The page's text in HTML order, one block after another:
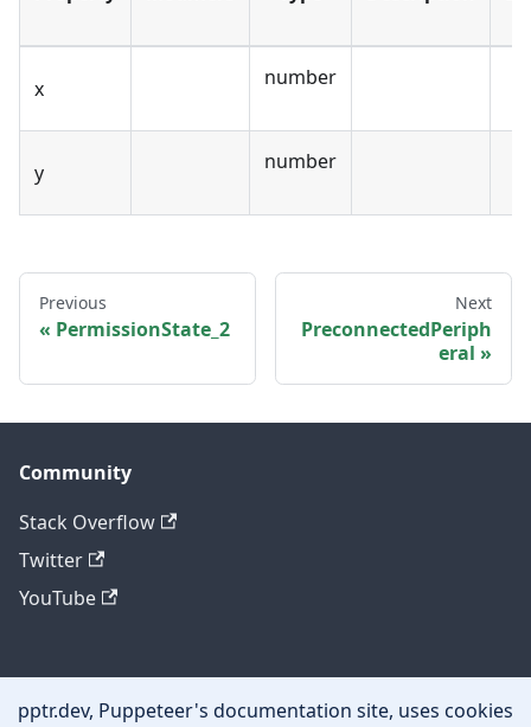
x number
y number
Previous
PermissionState_2
Next
PreconnectedPeriph
eral
Community
Stack Overflow
Twitter
YouTube
Other
pptr.dev, Puppeteer's documentation site, uses cookies